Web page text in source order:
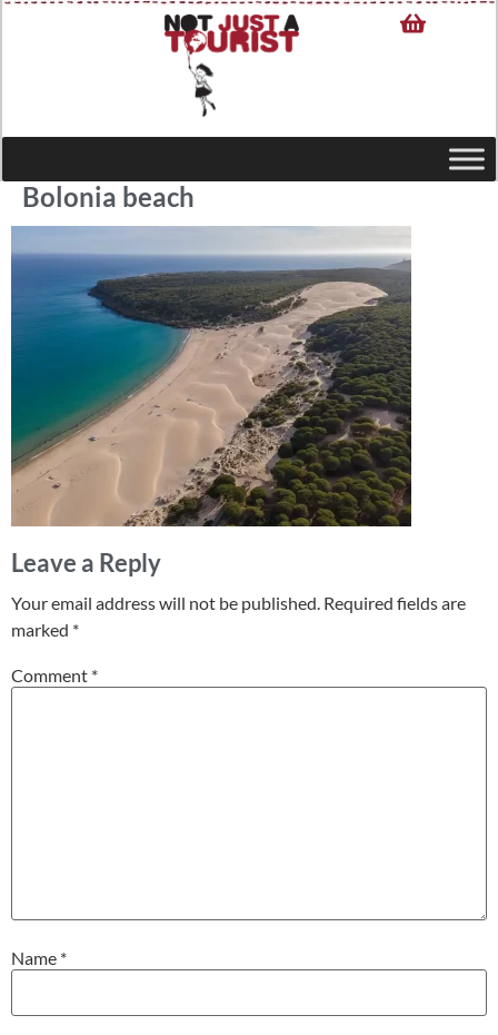
Bolonia beach
Leave a Reply
Your email address will not be published. Required fields are
marked *
Comment *
Name *